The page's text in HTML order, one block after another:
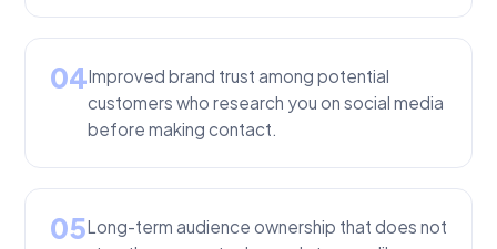
04Improved brand trust among potential
customers who research you on social media
before making contact.
05Long-term audience ownership that does not